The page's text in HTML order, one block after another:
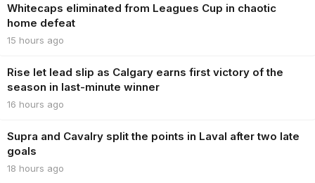
Whitecaps eliminated from Leagues Cup in chaotic
home defeat
15 hours ago
Rise let lead slip as Calgary earns first victory of the
season in last-minute winner
16 hours ago
Supra and Cavalry split the points in Laval after two late
goals
18 hours ago